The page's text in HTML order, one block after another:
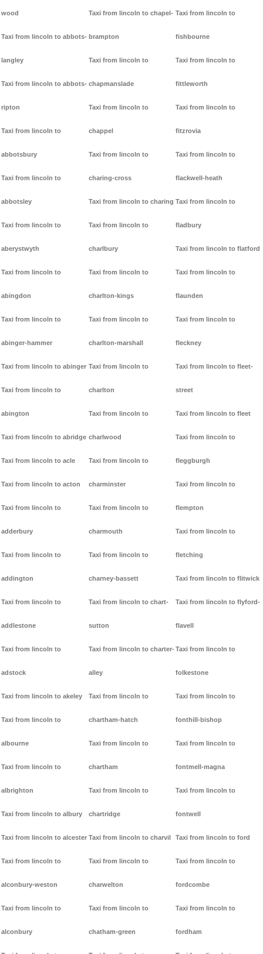
wood
Taxi from lincoln to abbots-
langley
Taxi from lincoln to abbots-
ripton
Taxi from lincoln to
abbotsbury
Taxi from lincoln to
abbotsley
Taxi from lincoln to
aberystwyth
Taxi from lincoln to
abingdon
Taxi from lincoln to
abinger-hammer
Taxi from lincoln to abinger
Taxi from lincoln to
abington
Taxi from lincoln to abridge
Taxi from lincoln to acle
Taxi from lincoln to acton
Taxi from lincoln to
adderbury
Taxi from lincoln to
addington
Taxi from lincoln to
addlestone
Taxi from lincoln to
adstock
Taxi from lincoln to akeley
Taxi from lincoln to
albourne
Taxi from lincoln to
albrighton
Taxi from lincoln to albury
Taxi from lincoln to alcester
Taxi from lincoln to
alconbury-weston
Taxi from lincoln to
alconbury
Taxi from lincoln to chapel-
brampton
Taxi from lincoln to
chapmanslade
Taxi from lincoln to
chappel
Taxi from lincoln to
charing-cross
Taxi from lincoln to charing
Taxi from lincoln to
charlbury
Taxi from lincoln to
charlton-kings
Taxi from lincoln to
charlton-marshall
Taxi from lincoln to
charlton
Taxi from lincoln to
charlwood
Taxi from lincoln to
charminster
Taxi from lincoln to
charmouth
Taxi from lincoln to
charney-bassett
Taxi from lincoln to chart-
sutton
Taxi from lincoln to charter-
alley
Taxi from lincoln to
chartham-hatch
Taxi from lincoln to
chartham
Taxi from lincoln to
chartridge
Taxi from lincoln to charvil
Taxi from lincoln to
charwelton
Taxi from lincoln to
chatham-green
Taxi from lincoln to
fishbourne
Taxi from lincoln to
fittleworth
Taxi from lincoln to
fitzrovia
Taxi from lincoln to
flackwell-heath
Taxi from lincoln to
fladbury
Taxi from lincoln to flatford
Taxi from lincoln to
flaunden
Taxi from lincoln to
fleckney
Taxi from lincoln to fleet-
street
Taxi from lincoln to fleet
Taxi from lincoln to
fleggburgh
Taxi from lincoln to
flempton
Taxi from lincoln to
fletching
Taxi from lincoln to flitwick
Taxi from lincoln to flyford-
flavell
Taxi from lincoln to
folkestone
Taxi from lincoln to
fonthill-bishop
Taxi from lincoln to
fontmell-magna
Taxi from lincoln to
fontwell
Taxi from lincoln to ford
Taxi from lincoln to
fordcombe
Taxi from lincoln to
fordham